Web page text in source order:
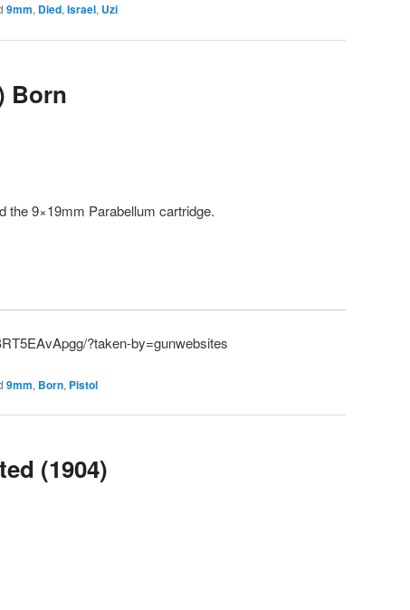
9mm, Died, Israel, Uzi
Born
the 9×19mm Parabellum cartridge.
?taken-by=gunwebsites
9mm, Born, Pistol
(1904)